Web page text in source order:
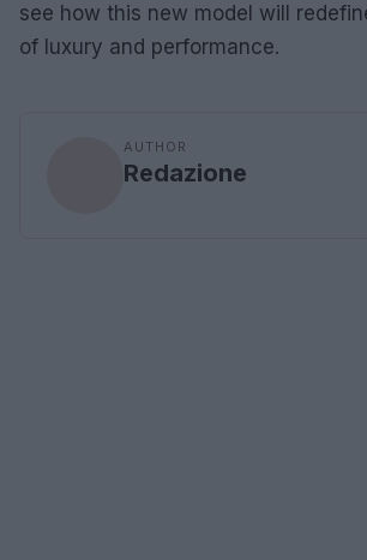
see how this new model will
of luxury and performance.
AUTHOR
Redazione